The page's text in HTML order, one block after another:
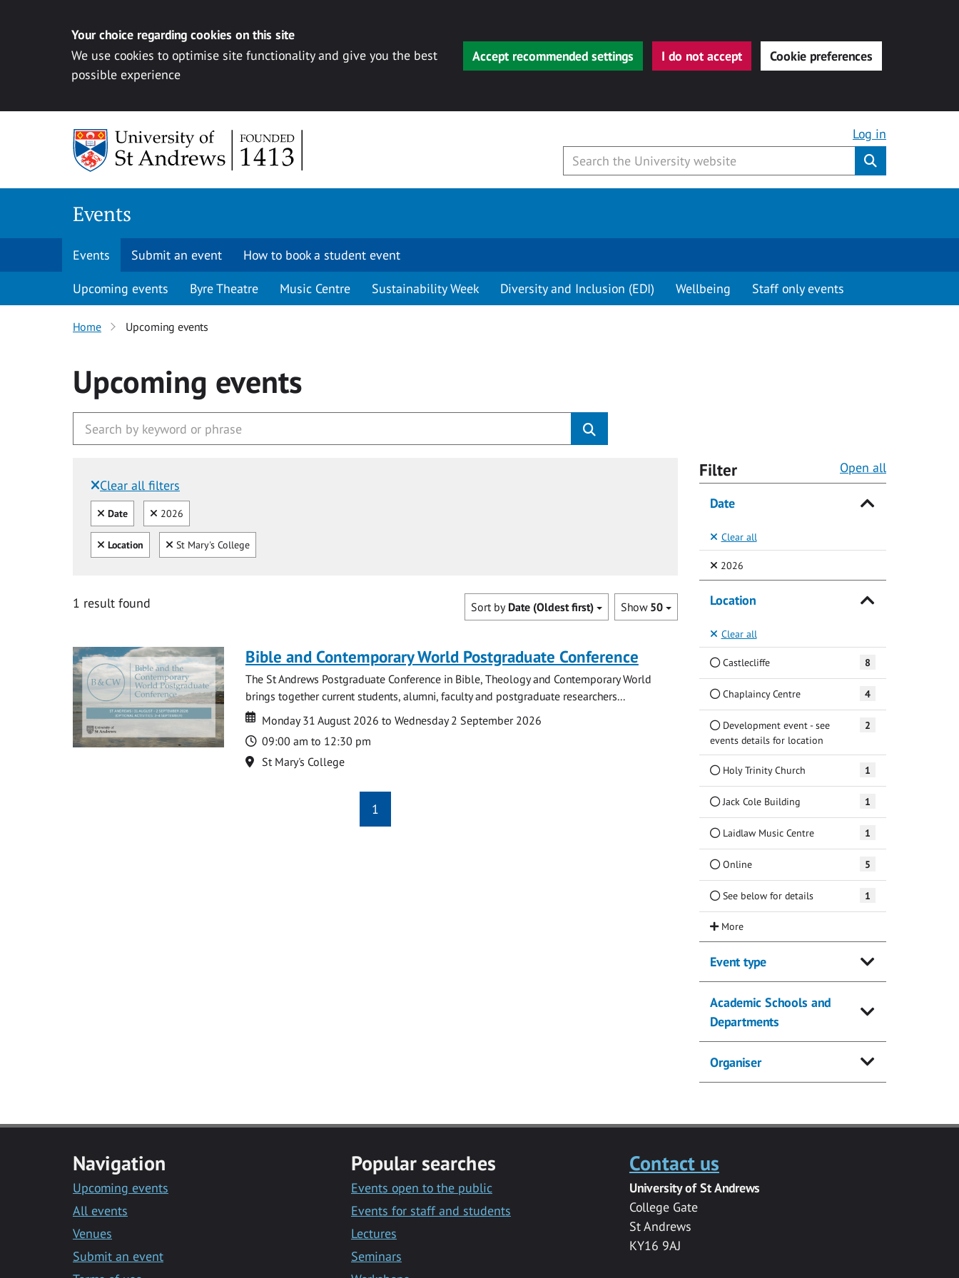
Your choice regarding cookies on this site
We use cookies to optimise site functionality and give you the best
possible experience
Accept recommended settings I do not accept Cookie preferences
Log in
Events
Events Submit an event How to book a student event
Upcoming events Byre Theatre Music Centre Sustainability Week Diversity and Inclusion (EDI) Wellbeing Staff only events
Home Upcoming events
Upcoming events
Clear all filters
Filtered by:
Clear all
Date Clear
2026
Clear all
Location Clear
St Mary's College
1 result found Show 50
Sort by Date (Oldest first)
Bible and Contemporary World Postgraduate Conference
The St Andrews Postgraduate Conference in Bible, Theology and Contemporary World
brings together current students, alumni, faculty and postgraduate researchers...
Date
Date
Monday 31 August 2026 to Wednesday 2 September 2026
Time
09:00 am to 12:30 pm
Location
St Mary's College
1
Filter Open all
Date
Clear all
2026(Selected)
Location
Clear all
Castlecliffe 8
Chaplaincy Centre 4
Development event - see
events details for location
2
Holy Trinity Church 1
Jack Cole Building 1
Laidlaw Music Centre 1
Online 5
See below for details 1
Event type
Academic Schools and
Departments
Organiser
Navigation
Upcoming events
All events
Venues
Submit an event
Popular searches
Events open to the public
Events for staff and students
Lectures
Seminars
Contact us
University of St Andrews
College Gate
St Andrews
KY16 9AJ